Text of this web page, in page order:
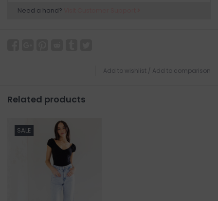
Need a hand?
Add to wishlist / Add to comparison
Related products
SALE